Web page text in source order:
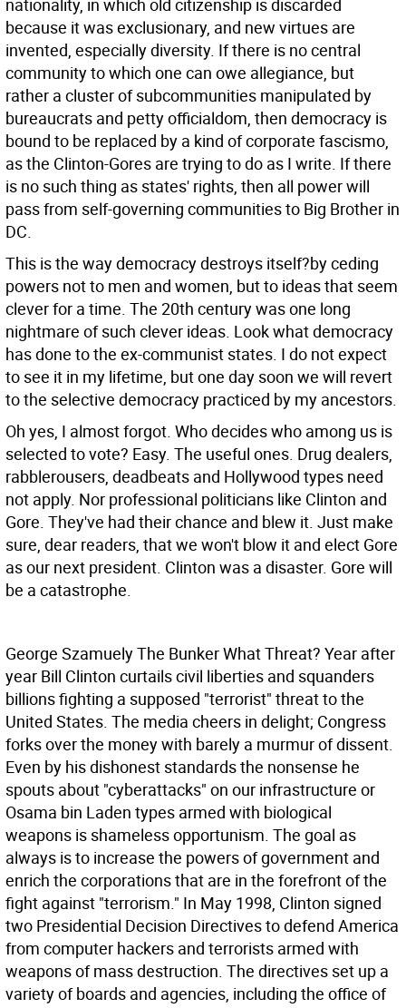
nationality, in which old citizenship is discarded
because it was exclusionary, and new virtues are
invented, especially diversity. If there is no central
community to which one can owe allegiance, but
rather a cluster of subcommunities manipulated by
bureaucrats and petty officialdom, then democracy is
bound to be replaced by a kind of corporate fascismo,
as the Clinton-Gores are trying to do as I write. If there
is no such thing as states' rights, then all power will
pass from self-governing communities to Big Brother in
DC.
This is the way democracy destroys itself?by ceding
powers not to men and women, but to ideas that seem
clever for a time. The 20th century was one long
nightmare of such clever ideas. Look what democracy
has done to the ex-communist states. I do not expect
to see it in my lifetime, but one day soon we will revert
to the selective democracy practiced by my ancestors.
Oh yes, I almost forgot. Who decides who among us is
selected to vote? Easy. The useful ones. Drug dealers,
rabblerousers, deadbeats and Hollywood types need
not apply. Nor professional politicians like Clinton and
Gore. They've had their chance and blew it. Just make
sure, dear readers, that we won't blow it and elect Gore
as our next president. Clinton was a disaster. Gore will
be a catastrophe.
George Szamuely The BunkerWhat Threat? Year after
year Bill Clinton curtails civil liberties and squanders
billions fighting a supposed "terrorist" threat to the
United States. The media cheers in delight; Congress
forks over the money with barely a murmur of dissent.
Even by his dishonest standards the nonsense he
spouts about "cyberattacks" on our infrastructure or
Osama bin Laden types armed with biological
weapons is shameless opportunism. The goal as
always is to increase the powers of government and
enrich the corporations that are in the forefront of the
fight against "terrorism." In May 1998, Clinton signed
two Presidential Decision Directives to defend America
from computer hackers and terrorists armed with
weapons of mass destruction. The directives set up a
variety of boards and agencies, including the office of